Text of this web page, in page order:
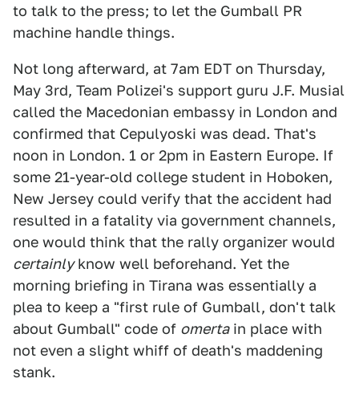
to talk to the press; to let the Gumball PR
machine handle things.
Not long afterward, at 7am EDT on Thursday,
May 3rd, Team Polizei's support guru J.F. Musial
called the Macedonian embassy in London and
confirmed that Cepulyoski was dead. That's
noon in London. 1 or 2pm in Eastern Europe. If
some 21-year-old college student in Hoboken,
New Jersey could verify that the accident had
resulted in a fatality via government channels,
one would think that the rally organizer would
certainlyknow well beforehand. Yet the
morning briefing in Tirana was essentially a
plea to keep a "first rule of Gumball, don't talk
about Gumball" code of omertain place with
not even a slight whiff of death's maddening
stank.